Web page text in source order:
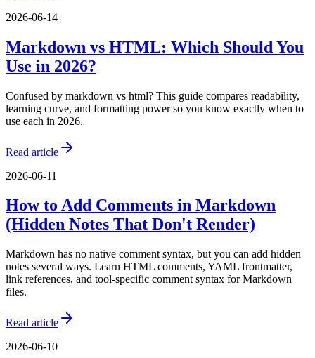
2026-06-14
Markdown vs HTML: Which Should You
Use in 2026?
Confused by markdown vs html? This guide compares readability,
learning curve, and formatting power so you know exactly when to
use each in 2026.
Read article
2026-06-11
How to Add Comments in Markdown
(Hidden Notes That Don't Render)
Markdown has no native comment syntax, but you can add hidden
notes several ways. Learn HTML comments, YAML frontmatter,
link references, and tool-specific comment syntax for Markdown
files.
Read article
2026-06-10